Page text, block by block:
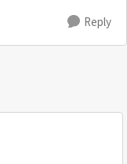
Reply